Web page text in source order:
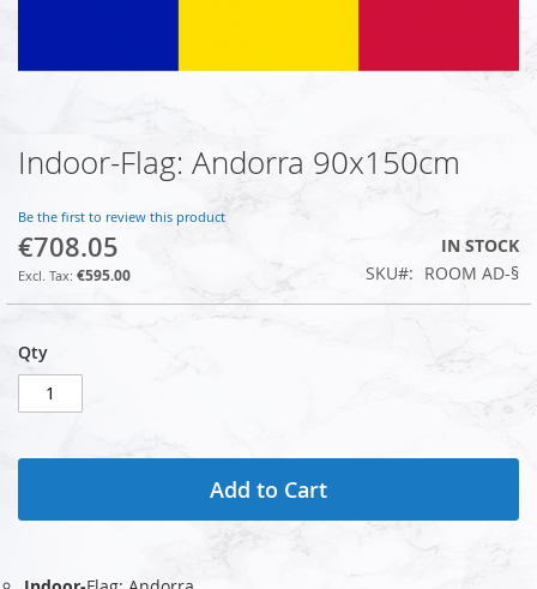
Skip
to
beginning
of
the
images
Indoor-Flag: Andorra 90x150cm
Be the first to review this product
€708.05
€595.00
IN STOCK
SKU
ROOM AD-§
Qty
Add to Cart